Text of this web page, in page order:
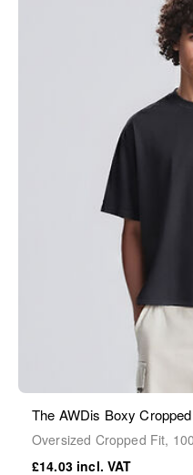
The AWDis Boxy
Oversized Cropped Fit,
£14.03